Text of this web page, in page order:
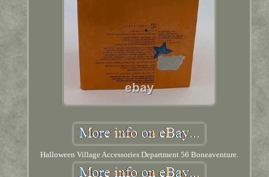
Halloween Village Accessories Department 56 Boneaventure.